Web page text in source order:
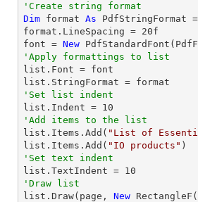
'Create string format
Dim format As PdfStringFormat =
format.LineSpacing = 20f
font = New
'Apply formattings to list
list.Font = font
'Set list indent
list.Indent = 10
'Add items to the list
list.Items.Add( "List of
list.Items.Add( "IO products"
'Set text indent
list.TextIndent = 10
'Draw list
list.Draw(page, New RectangleF(